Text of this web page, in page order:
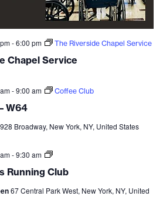
Chapel Service
-6:00 pm The Riverside Chapel Service
W64
-9:00 am Coffee Club
Broadway, New York, NY, United States
Running Club
-9:30 am
RWS
Running
67 Central Park West, New York, NY, United